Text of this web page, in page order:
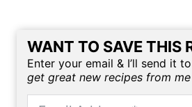
WANT TO SAVE THIS
Enter your email & I’ll send it
get great new recipes from